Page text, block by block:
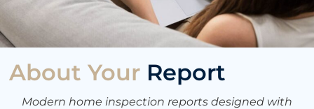
About Your Report
Modern home inspection reports designed with